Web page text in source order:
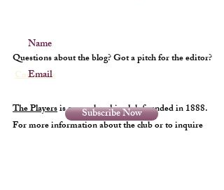
Questions about the blog? Got a pitch for the editor?
Contact us
The Playersis a membership club founded in 1888.
For more information about the club or to inquire
Name
Email
Subscribe Now